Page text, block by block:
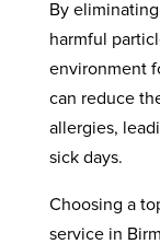
By
harmful
environment
can reduce
allergies,
sick days.
Choosing a
service in